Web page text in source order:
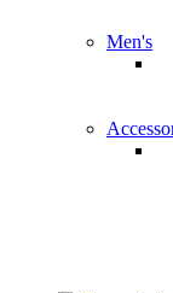
Men's